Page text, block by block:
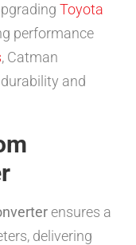
Toyota
performance
, Catman
and
ensures a
delivering